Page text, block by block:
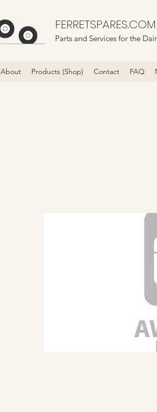
FERRETSPARES.COM
Parts and Services for the
About Products (Shop) Contact FAQ